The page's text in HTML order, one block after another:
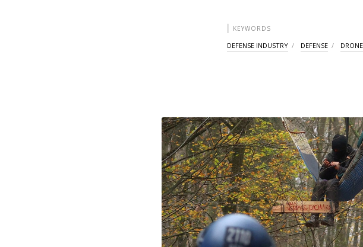
KEYWORDS
DEFENSE INDUSTRY DEFENSE